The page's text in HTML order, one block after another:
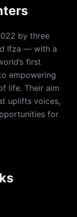
by three
Ifza — with a
first
empowering
life. Their aim
uplifts voices,
for